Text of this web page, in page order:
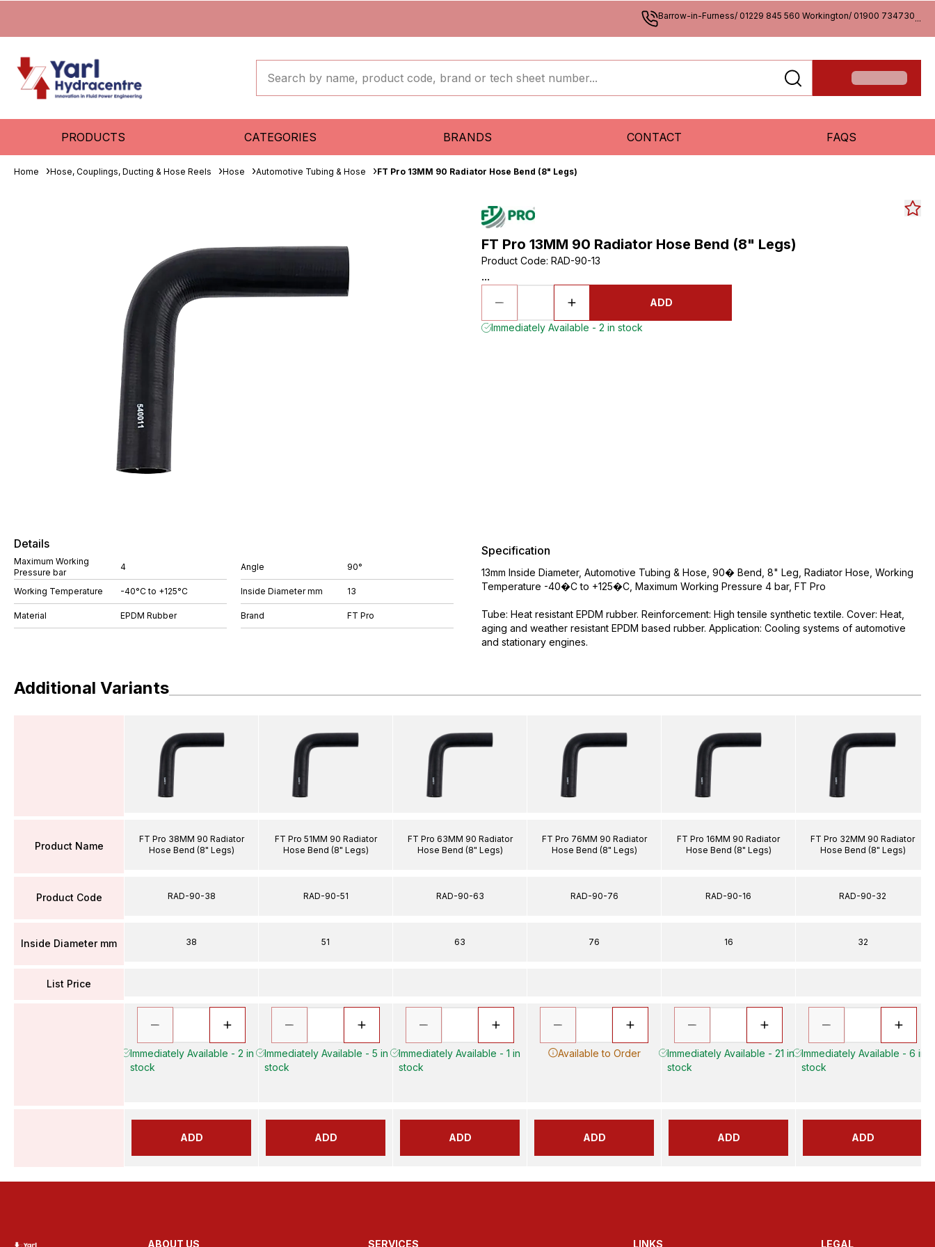
Barrow-in-Furness/ 01229 845 560 Workington/ 01900 734730...
PRODUCTS CATEGORIES BRANDS CONTACT FAQS
Home Hose, Couplings, Ducting & Hose Reels Hose Automotive Tubing & Hose FT Pro 13MM 90 Radiator Hose Bend (8" Legs)
FT Pro 13MM 90 Radiator Hose Bend (8" Legs)
Product Code: RAD-90-13
...
ADD
Immediately Available - 2 in stock
Details
Maximum Working
Pressure bar
4
Working Temperature -40°C to +125°C
Material EPDM Rubber
Angle 90°
Inside Diameter mm 13
Brand FT Pro
Specification
13mm Inside Diameter, Automotive Tubing & Hose, 90� Bend, 8" Leg, Radiator Hose, Working
Temperature -40�C to +125�C, Maximum Working Pressure 4 bar, FT Pro
Tube: Heat resistant EPDM rubber. Reinforcement: High tensile synthetic textile. Cover: Heat,
aging and weather resistant EPDM based rubber. Application: Cooling systems of automotive
and stationary engines.
Additional Variants
Product Name
Product Code
Inside Diameter mm
List Price
FT Pro 38MM 90 Radiator
Hose Bend (8" Legs)
RAD-90-38
38
Immediately Available - 2 in
stock
ADD
FT Pro 51MM 90 Radiator
Hose Bend (8" Legs)
RAD-90-51
51
Immediately Available - 5 in
stock
ADD
FT Pro 63MM 90 Radiator
Hose Bend (8" Legs)
RAD-90-63
63
Immediately Available - 1 in
stock
ADD
FT Pro 76MM 90 Radiator
Hose Bend (8" Legs)
RAD-90-76
76
Available to Order
ADD
FT Pro 16MM 90 Radiator
Hose Bend (8" Legs)
RAD-90-16
16
Immediately Available - 21 in
stock
ADD
FT Pro 32MM 90 Radiator
Hose Bend (8" Legs)
RAD-90-32
32
Immediately Available - 6 in
stock
ADD
ABOUT US SERVICES LINKS LEGAL